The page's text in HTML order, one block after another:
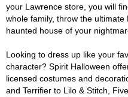
your Lawrence store, you will
whole family, throw the
haunted house of your
Looking to dress up like your
character? Spirit Halloween
licensed costumes and
and Terrifier to Lilo & Stitch,